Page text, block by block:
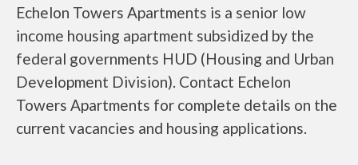
Echelon Towers Apartments is a senior low
income housing apartment subsidized by the
federal governments HUD (Housing and Urban
Development Division). Contact Echelon
Towers Apartments for complete details on the
current vacancies and housing applications.